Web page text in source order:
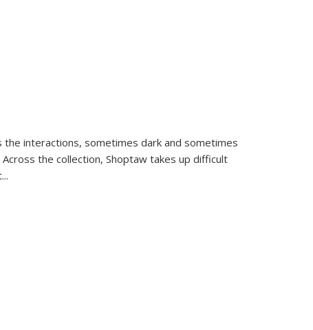
the interactions, sometimes dark and sometimes
the collection, Shoptaw takes up difficult
...